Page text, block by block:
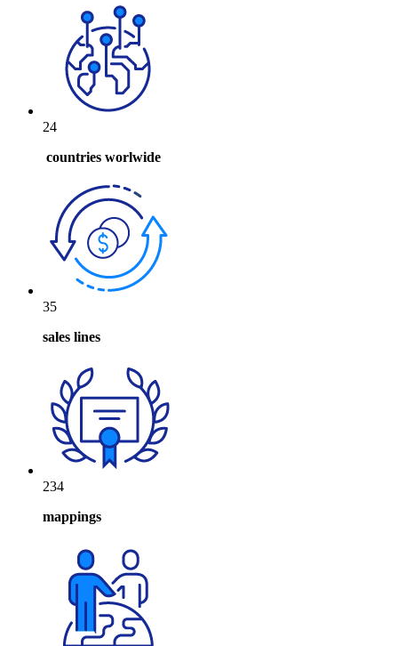
24
countries worlwide
35
sales lines
234
mappings